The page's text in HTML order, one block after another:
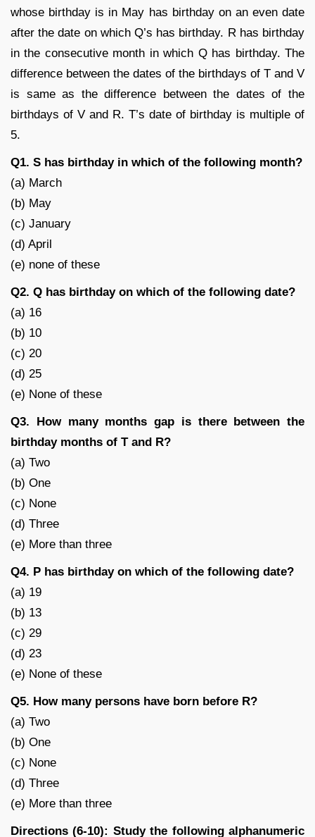
whose birthday is in May has birthday on an even date
after the date on which Q’s has birthday. R has birthday
in the consecutive month in which Q has birthday. The
difference between the dates of the birthdays of T and V
is same as the difference between the dates of the
birthdays of V and R. T’s date of birthday is multiple of
5.
Q1. S has birthday in which of the following month?
(a) March
(b) May
(c) January
(d) April
(e) none of these
Q2. Q has birthday on which of the following date?
(a) 16
(b) 10
(c) 20
(d) 25
(e) None of these
Q3. How many months gap is there between the
birthday months of T and R?
(a) Two
(b) One
(c) None
(d) Three
(e) More than three
Q4. P has birthday on which of the following date?
(a) 19
(b) 13
(c) 29
(d) 23
(e) None of these
Q5. How many persons have born before R?
(a) Two
(b) One
(c) None
(d) Three
(e) More than three
Directions (6-10): Study the following alphanumeric